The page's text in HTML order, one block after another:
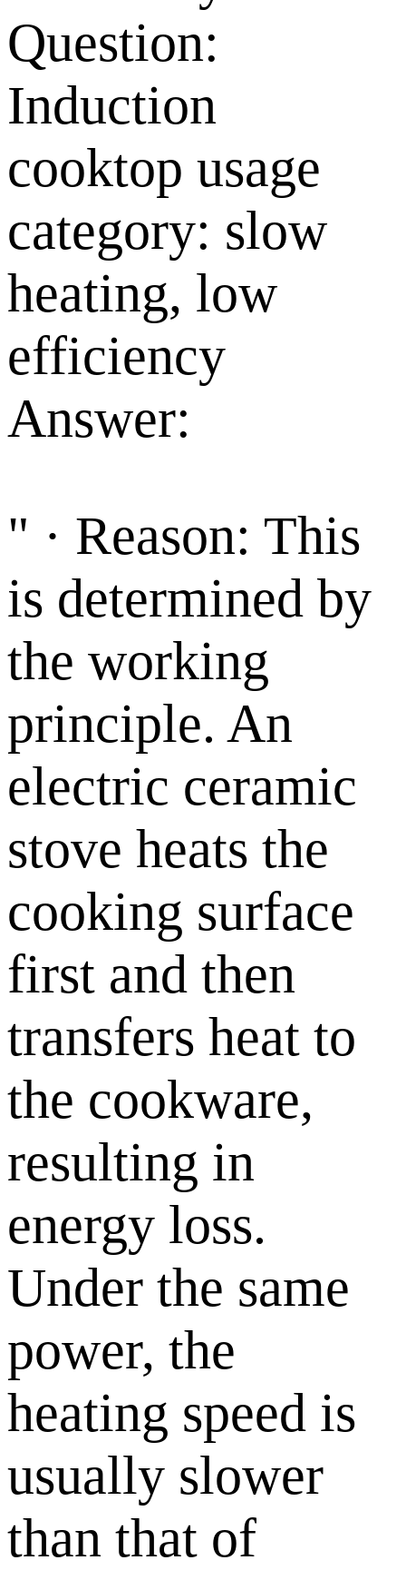
Question:
Induction
cooktop usage
category: slow
heating, low
efficiency
Answer:
" · Reason: This
is determined by
the working
principle. An
electric ceramic
stove heats the
cooking surface
first and then
transfers heat to
the cookware,
resulting in
energy loss.
Under the same
power, the
heating speed is
usually slower
than that of